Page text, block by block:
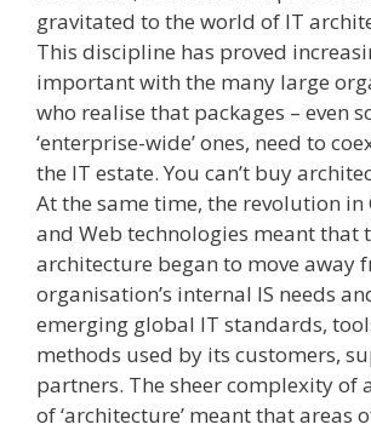
gravitated to the world of IT
This discipline has proved
important with the many large
who realise that packages – even
‘enterprise-­wide’ ones, need to
the IT estate. You can’t buy
At the same time, the revolution in
and Web technologies meant that
architecture began to move away
organisation’s internal IS needs
emerging global IT standards,
methods used by its customers,
partners. The sheer complexity of
of ‘architecture’ meant that areas